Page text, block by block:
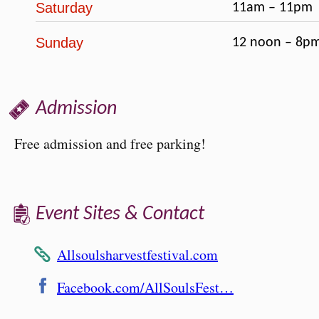
Saturday 11am – 11pm
Sunday 12 noon –
Admission
Free admission and free parking!
Event Sites & Contact
Allsoulsharvestfestival.com
Facebook.com/AllSoulsFest…